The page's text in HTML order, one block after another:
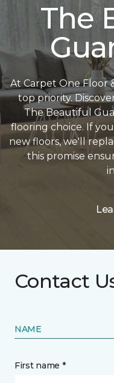
The
At Carpet One Floor
top priority.
The Beautiful
flooring choice. If
new floors, we'll
this promise
Contact
NAME
First name *